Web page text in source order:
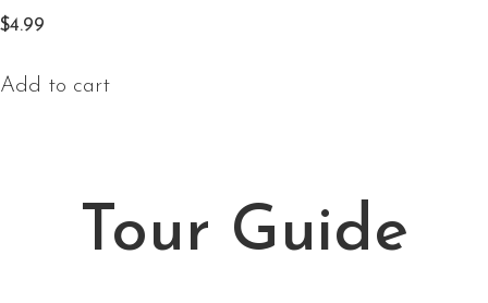
$4.99
Add to cart
Tour Guide